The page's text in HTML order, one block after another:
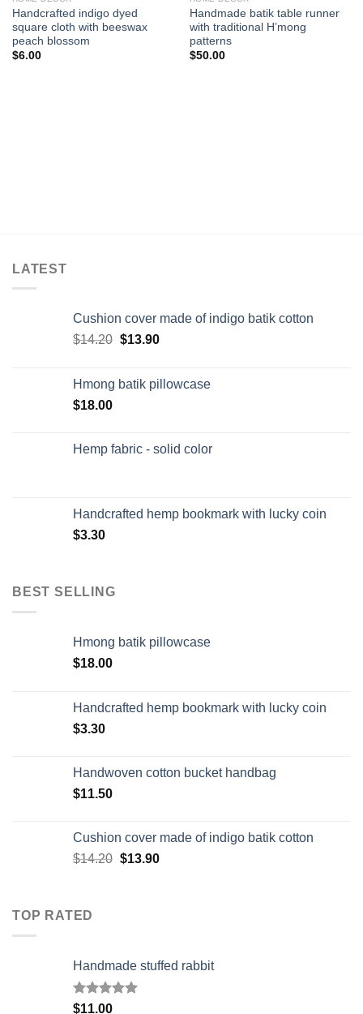
wishlist
Handcrafted indigo dyed
square cloth with beeswax
peach blossom
$6.00
wishlist
Handmade batik table runner
with traditional H’mong
patterns
$50.00
LATEST
Cushion cover made of indigo batik cotton
$14.20 $13.90
Hmong batik pillowcase
$18.00
Hemp fabric - solid color
Handcrafted hemp bookmark with lucky coin
$3.30
BEST SELLING
Hmong batik pillowcase
$18.00
Handcrafted hemp bookmark with lucky coin
$3.30
Handwoven cotton bucket handbag
$11.50
Cushion cover made of indigo batik cotton
$14.20 $13.90
TOP RATED
Handmade stuffed rabbit
Rated5.00
$11.00